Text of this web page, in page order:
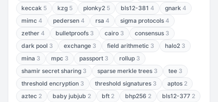
keccak 5 kzg 5 plonky2 5 bls12-381 4 gnark 4
mimc 4 pedersen 4 rsa 4 sigma protocols 4
zether 4 bulletproofs 3 cairo 3 consensus 3
dark pool 3 exchange 3 field arithmetic 3 halo2 3
mina 3 mpc 3 passport 3 rollup 3
shamir secret sharing 3 sparse merkle trees 3 tee 3
threshold encryption 3 threshold signatures 3 aptos 2
aztec 2 baby jubjub 2 bft 2 bhp256 2 bls12-377 2